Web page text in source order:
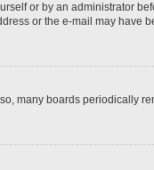
or by an administrator
or the e-mail may
many boards periodically